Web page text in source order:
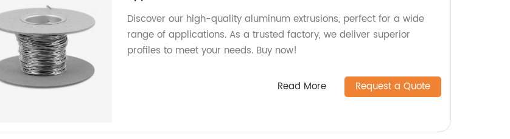
Discover our high-quality aluminum extrusions, perfect for a wide
range of applications. As a trusted factory, we deliver superior
profiles to meet your needs. Buy now!
Read More Request a Quote